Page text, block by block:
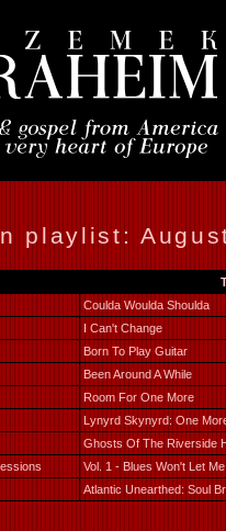
playlist:
Coulda Woulda Shoulda
I Can't Change
Born To Play Guitar
Been Around A While
Room For One More
Lynyrd Skynyrd: One
Ghosts Of The Riverside
Vol. 1 - Blues Won't Let
Atlantic Unearthed: Soul